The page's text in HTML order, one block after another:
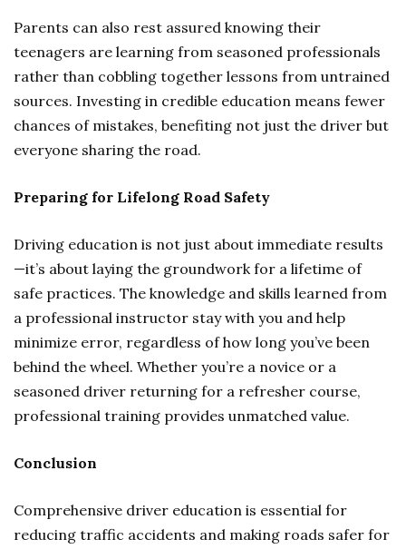
Parents can also rest assured knowing their
teenagers are learning from seasoned professionals
rather than cobbling together lessons from untrained
sources. Investing in credible education means fewer
chances of mistakes, benefiting not just the driver but
everyone sharing the road.
Preparing for Lifelong Road Safety
Driving education is not just about immediate results
—it’s about laying the groundwork for a lifetime of
safe practices. The knowledge and skills learned from
a professional instructor stay with you and help
minimize error, regardless of how long you’ve been
behind the wheel. Whether you’re a novice or a
seasoned driver returning for a refresher course,
professional training provides unmatched value.
Conclusion
Comprehensive driver education is essential for
reducing traffic accidents and making roads safer for